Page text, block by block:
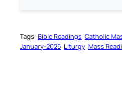
Tags: Bible Readings Catholic
January-2025 Liturgy Mass